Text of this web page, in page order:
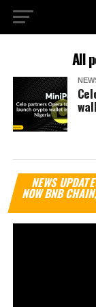
All
NEWS
NOW BNB